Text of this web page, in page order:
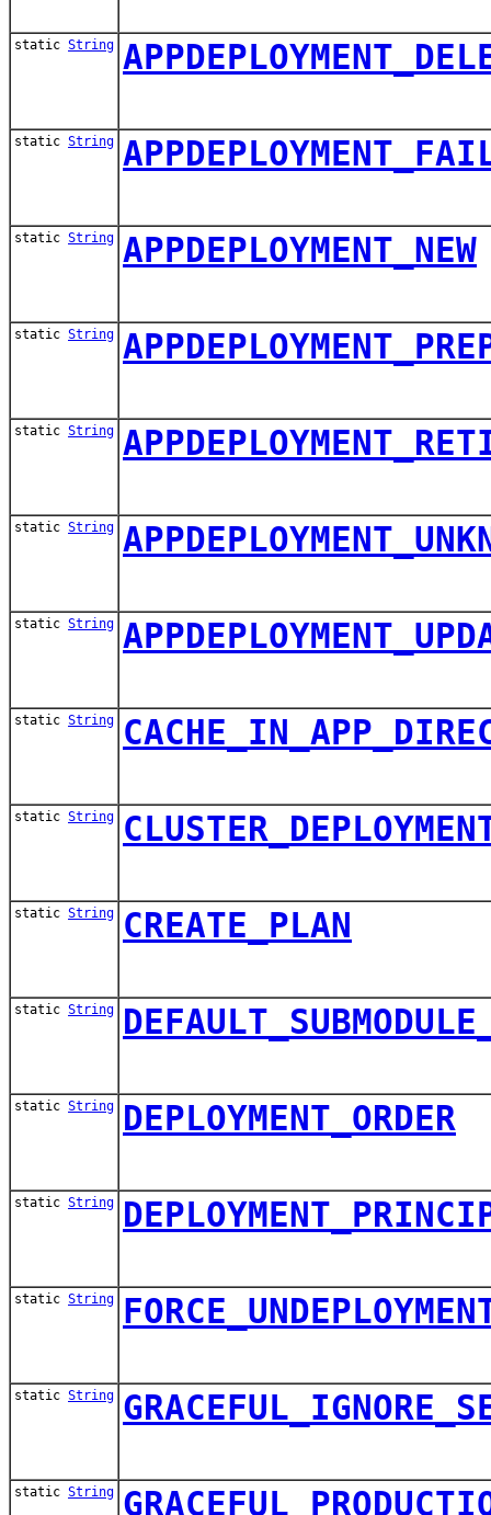
static String
static String
static String APPDEPLOYMENT_NEW
static String
static String
static String
static String
static String
static String
static String CREATE_PLAN
static String
static String DEPLOYMENT_ORDER
static String
static String
static String
static String